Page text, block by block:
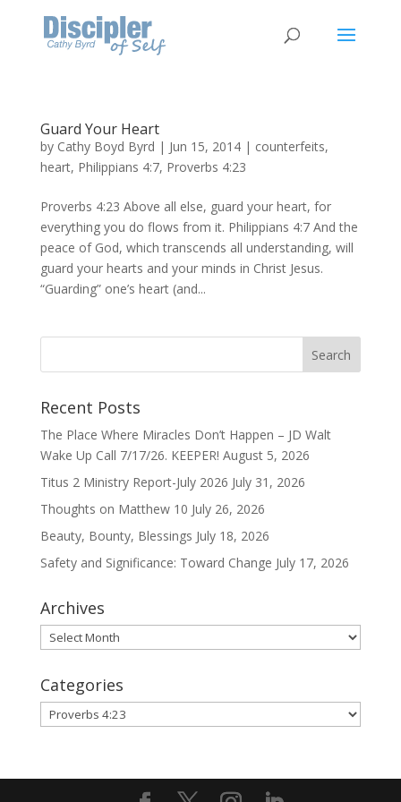
Guard Your Heart
by Cathy Boyd Byrd | Jun 15, 2014| counterfeits,
heart, Philippians 4:7, Proverbs 4:23
Proverbs 4:23 Above all else, guard your heart, for
everything you do flows from it. Philippians 4:7 And the
peace of God, which transcends all understanding, will
guard your hearts and your minds in Christ Jesus.
“Guarding” one’s heart (and...
Recent Posts
The Place Where Miracles Don’t Happen – JD Walt
Wake Up Call 7/17/26. KEEPER! August 5, 2026
Titus 2 Ministry Report-July 2026 July 31, 2026
Thoughts on Matthew 10 July 26, 2026
Beauty, Bounty, Blessings July 18, 2026
Safety and Significance: Toward Change July 17, 2026
Archives
Archives
Categories
Categories